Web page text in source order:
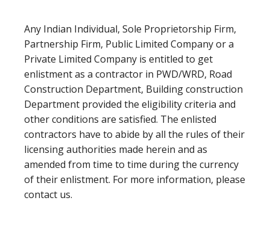
Any Indian Individual, Sole Proprietorship Firm,
Partnership Firm, Public Limited Company or a
Private Limited Company is entitled to get
enlistment as a contractor in PWD/WRD, Road
Construction Department, Building construction
Department provided the eligibility criteria and
other conditions are satisfied. The enlisted
contractors have to abide by all the rules of their
licensing authorities made herein and as
amended from time to time during the currency
of their enlistment. For more information, please
contact us.